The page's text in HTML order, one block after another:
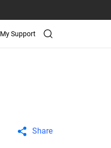
My Support
Share